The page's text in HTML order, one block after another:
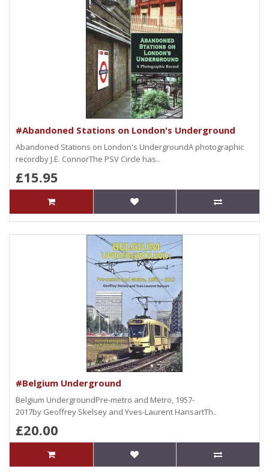
#Abandoned Stations on London's Underground
Abandoned Stations on London's UndergroundA photographic
recordby J.E. ConnorThe PSV Circle has..
£15.95
#Belgium Underground
Belgium UndergroundPre-metro and Metro, 1957-
2017by Geoffrey Skelsey and Yves-Laurent HansartTh..
£20.00